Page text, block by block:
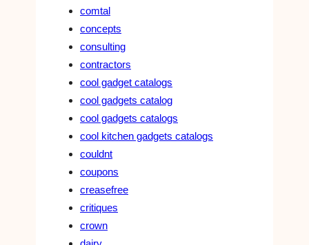
comtal
concepts
consulting
contractors
cool gadget catalogs
cool gadgets catalog
cool gadgets catalogs
cool kitchen gadgets catalogs
couldnt
coupons
creasefree
critiques
crown